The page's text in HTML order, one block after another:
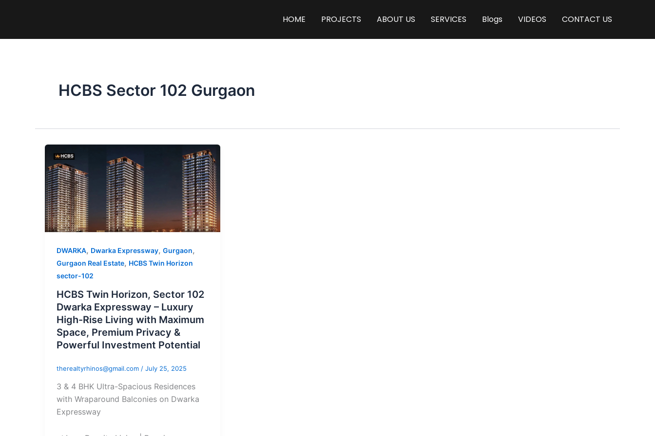
HOME PROJECTS ABOUT US SERVICES Blogs VIDEOS CONTACT US
HCBS Sector 102 Gurgaon
DWARKA, Dwarka Expressway, Gurgaon,
Gurgaon Real Estate, HCBS Twin Horizon
sector-102
HCBS Twin Horizon, Sector 102
Dwarka Expressway – Luxury
High-Rise Living with Maximum
Space, Premium Privacy &
Powerful Investment Potential
therealtyrhinos@gmail.com / July 25, 2025
3 & 4 BHK Ultra-Spacious Residences
with Wraparound Balconies on Dwarka
Expressway